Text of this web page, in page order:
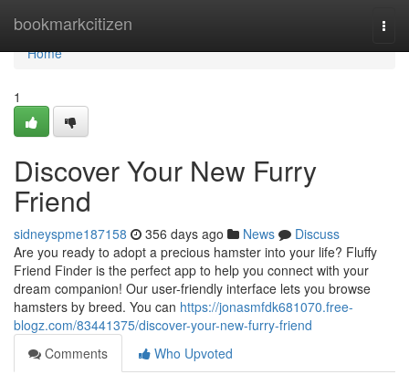
bookmarkcitizen
Home
Home
1
Discover Your New Furry
Friend
sidneyspme187158 356 days ago News
Discuss
Are you ready to adopt a precious hamster into your life? Fluffy
Friend Finder is the perfect app to help you connect with your
dream companion! Our user-friendly interface lets you browse
hamsters by breed. You can https://jonasmfdk681070.free-
blogz.com/83441375/discover-your-new-furry-friend
Comments
Who Upvoted